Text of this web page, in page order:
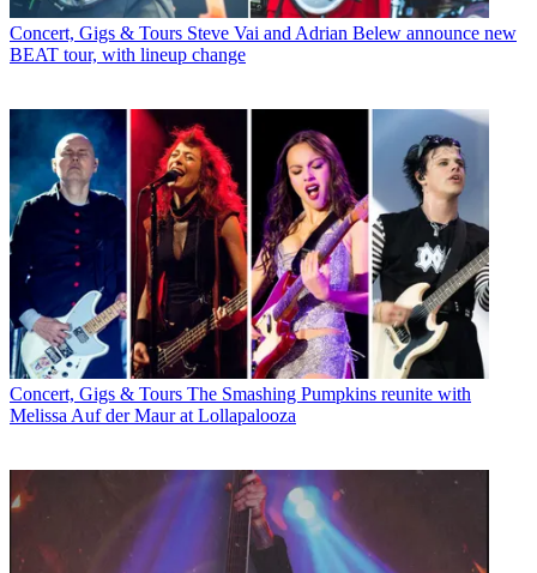
Concert, Gigs & Tours Steve Vai and Adrian Belew announce new
BEAT tour, with lineup change
Concert, Gigs & Tours The Smashing Pumpkins reunite with
Melissa Auf der Maur at Lollapalooza